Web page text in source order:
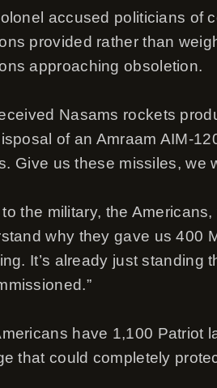
accused politicians of
provided rather than
approaching obsoletion.
Nasams rockets
of an Amraam AIM-
Give us these missiles, we
to the military, the
why they gave us 400
It’s already just standing
have 1,100 Patriot
that could completely